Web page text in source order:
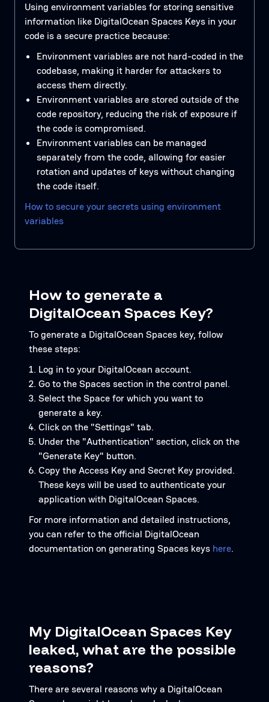
Using environment variables for storing sensitive
information like DigitalOcean Spaces Keys in your
code is a secure practice because:
Environment variables are not hard-coded in the
codebase, making it harder for attackers to
access them directly.
Environment variables are stored outside of the
code repository, reducing the risk of exposure if
the code is compromised.
Environment variables can be managed
separately from the code, allowing for easier
rotation and updates of keys without changing
the code itself.
How to secure your secrets using environment
variables
How to generate a
DigitalOcean Spaces Key?
To generate a DigitalOcean Spaces key, follow
these steps:
Log in to your DigitalOcean account.
Go to the Spaces section in the control panel.
Select the Space for which you want to
generate a key.
Click on the "Settings" tab.
Under the "Authentication" section, click on the
"Generate Key" button.
Copy the Access Key and Secret Key provided.
These keys will be used to authenticate your
application with DigitalOcean Spaces.
For more information and detailed instructions,
you can refer to the official DigitalOcean
documentation on generating Spaces keys here.
My DigitalOcean Spaces Key
leaked, what are the possible
reasons?
There are several reasons why a DigitalOcean